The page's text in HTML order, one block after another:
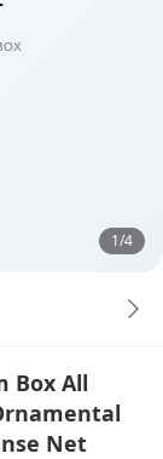
1/4
Box All
Net